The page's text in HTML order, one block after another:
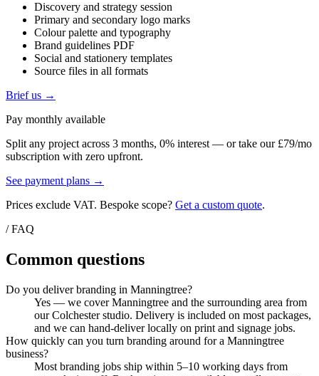
Discovery and strategy session
Primary and secondary logo marks
Colour palette and typography
Brand guidelines PDF
Social and stationery templates
Source files in all formats
Brief us →
Pay monthly available
Split any project across 3 months, 0% interest — or take our £79/mo
subscription with zero upfront.
See payment plans →
Prices exclude VAT. Bespoke scope? Get a custom quote.
/ FAQ
Common questions
Do you deliver branding in Manningtree?
Yes — we cover Manningtree and the surrounding area from
our Colchester studio. Delivery is included on most packages,
and we can hand-deliver locally on print and signage jobs.
How quickly can you turn branding around for a Manningtree
business?
Most branding jobs ship within 5–10 working days from